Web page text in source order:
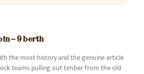
- 9 berth
the most history and the genuine article
teams pulling out timber from the old